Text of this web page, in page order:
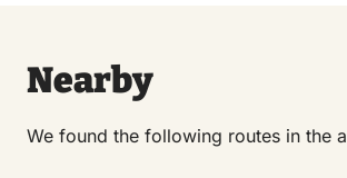
Nearby
We found the following routes in the